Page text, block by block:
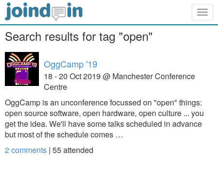
Search results for tag "open"
OggCamp '19
18 - 20 Oct 2019 @ Manchester Conference
Centre
OggCamp is an unconference focussed on "open" things:
open source software, open hardware, open culture ... you
get the idea. We'll have some talks scheduled in advance
but most of the schedule comes …
2 comments | 55attended